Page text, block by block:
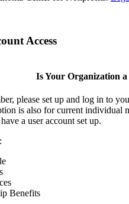
Access
Is Your Organization
please set up and log in to
is also for current individual
a user account set up.
Benefits